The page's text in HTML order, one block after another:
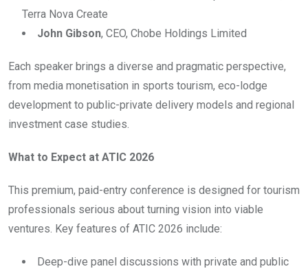
Terra Nova Create
John Gibson, CEO, Chobe Holdings Limited
Each speaker brings a diverse and pragmatic perspective,
from media monetisation in sports tourism, eco-lodge
development to public-private delivery models and regional
investment case studies.
What to Expect at ATIC 2026
This premium, paid-entry conference is designed for tourism
professionals serious about turning vision into viable
ventures. Key features of ATIC 2026 include:
Deep-dive panel discussions with private and public